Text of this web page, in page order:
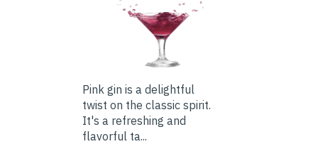
Pink gin is a delightful
twist on the classic spirit.
It's a refreshing and
flavorful ta...